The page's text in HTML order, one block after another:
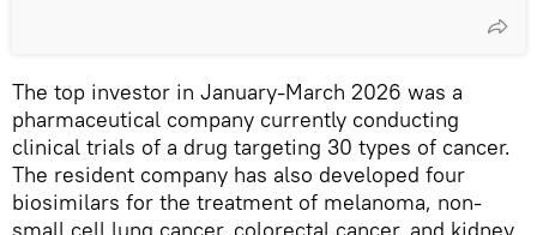
The top investor in January-March 2026 was a
pharmaceutical company currently conducting
clinical trials of a drug targeting 30 types of cancer.
The resident company has also developed four
biosimilars for the treatment of melanoma, non-
small cell lung cancer, colorectal cancer, and kidney